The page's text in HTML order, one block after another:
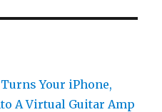
Your iPhone,
A Virtual Guitar Amp